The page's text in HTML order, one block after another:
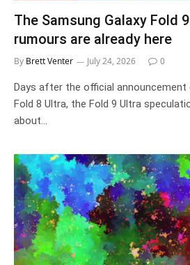
The Samsung Galaxy Fold
rumours are already here
By Brett Venter July 24, 2026 0
Days after the official announcement
Fold 8 Ultra, the Fold 9 Ultra
about…